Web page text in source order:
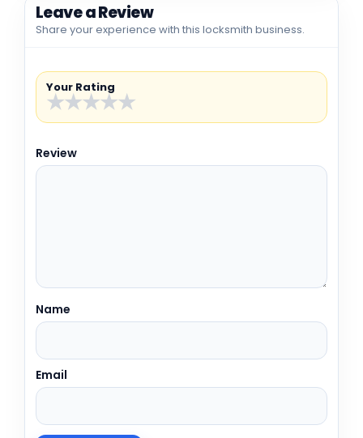
Leave a Review
Share your experience with this locksmith business.
Your Rating
★
★
★
★
★
Review
Name
Email